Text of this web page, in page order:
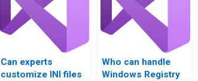
Can experts
customize INI files
Who can handle
Windows Registry